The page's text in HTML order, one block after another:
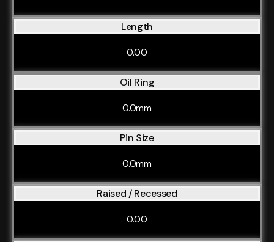
Length
0.00
Oil Ring
0.0mm
Pin Size
0.0mm
Raised / Recessed
0.00